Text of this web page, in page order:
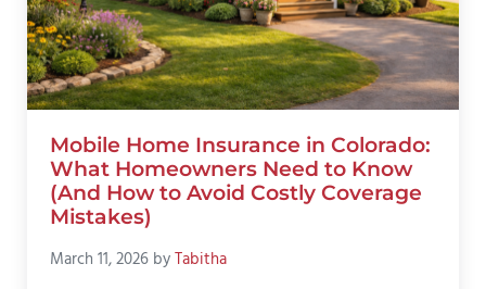
Mobile Home Insurance in Colorado:
What Homeowners Need to Know
(And How to Avoid Costly Coverage
Mistakes)
March 11, 2026 byTabitha